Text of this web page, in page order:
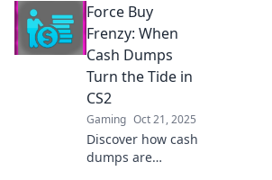
guide! Learn when
to spend wisely
and turn the tide
in your favor. Don't
miss out!
Force Buy
Frenzy: When
Cash Dumps
Turn the Tide in
CS2
Gaming Oct 21, 2025
Discover how cash
dumps are